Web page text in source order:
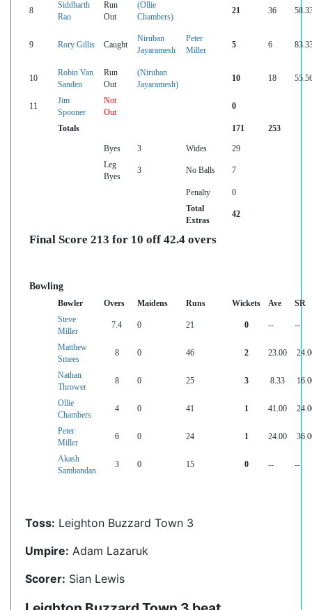
8
Siddharth
Rao
Run
Out
(Ollie
Chambers)
21 36
9 Rory Gillis Caught
Niruban
Jayaramesh
Peter
Miller
5 6
10
Robin Van
Sanden
Run
Out
(Niruban
Jayaramesh)
10 18
11
Jim
Spooner
Not
Out
0
Totals 171 253
Byes 3 Wides
29
Leg
Byes
3 No Balls 7
Penalty
0
Total
Extras
42
Final Score 213 for 10 off 42.4 overs
Bowling
Bowler Overs Maidens Runs Wickets Ave
SR
Steve
Miller
7.4 0 21 0 -- --
Matthew
Smees
8 0 46 2 23.00
Nathan
Thrower
8 0 25 3 8.33
Ollie
Chambers
4 0 41 1 41.00
Peter
Miller
6 0 24 1 24.00
Akash
Sambandan
3 0 15 0 -- --
Toss: Leighton Buzzard Town 3
Umpire: Adam Lazaruk
Scorer: Sian Lewis